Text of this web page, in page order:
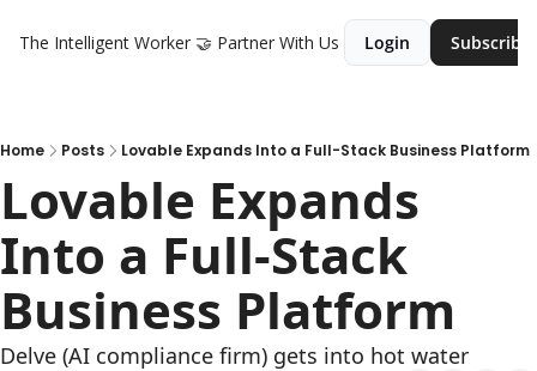
The Intelligent Worker 🤝 Partner With Us Login Subscribe
Home Posts Lovable Expands Into a Full-Stack Business Platform
Lovable Expands
Into a Full-Stack
Business Platform
Delve (AI compliance firm) gets into hot water